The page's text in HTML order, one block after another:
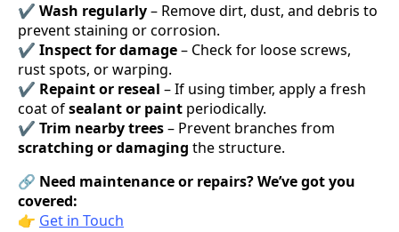
✔ Wash regularly– Remove dirt, dust, and debris to
prevent staining or corrosion.
✔ Inspect for damage– Check for loose screws,
rust spots, or warping.
✔ Repaint or reseal – If using timber, apply a fresh
coat ofsealant or paint periodically.
✔ Trim nearby trees– Prevent branches from
scratching or damaging the structure.
🔗 Need maintenance or repairs? We’ve got you
covered:
👉 Get in Touch